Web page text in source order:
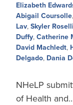
Elizabeth
Abigail Coursolle,
Lav, Skyler
Duffy, Catherine
David Machledt,
Delgado, Dania
NHeLP
of Health